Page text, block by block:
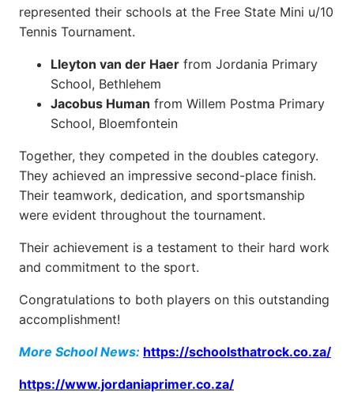
represented their schools at the Free State Mini u/10
Tennis Tournament.
Lleyton van der Haer from Jordania Primary
School, Bethlehem
Jacobus Human from Willem Postma Primary
School, Bloemfontein
Together, they competed in the doubles category.
They achieved an impressive second-place finish.
Their teamwork, dedication, and sportsmanship
were evident throughout the tournament.
Their achievement is a testament to their hard work
and commitment to the sport.
Congratulations to both players on this outstanding
accomplishment!
More School News: https://schoolsthatrock.co.za/
https://www.jordaniaprimer.co.za/